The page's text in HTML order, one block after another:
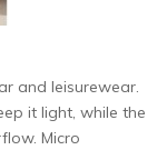
and leisurewear.
it light, while the
Micro